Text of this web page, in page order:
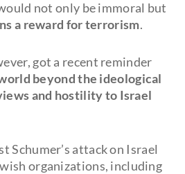
not only be immoral but
a reward for terrorism.
got a recent reminder
beyond the ideological
and hostility to Israel
Schumer’s attack on Israel
organizations, including